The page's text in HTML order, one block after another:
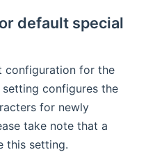
default special
configuration for the
configures the
for newly
take note that a
this setting.